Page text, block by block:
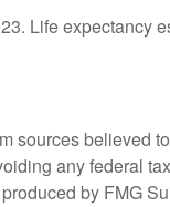
Life expectancy
sources believed
any federal
by FMG